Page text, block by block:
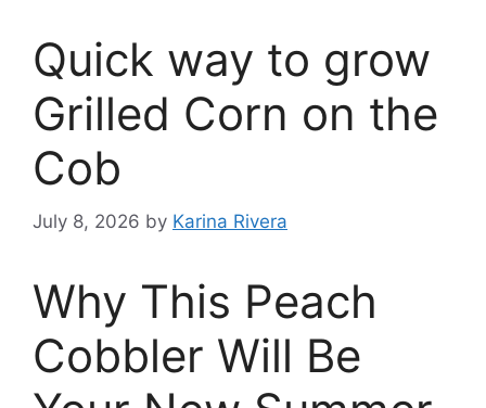
Quick way to grow
Grilled Corn on the
Cob
July 8, 2026 by Karina Rivera
Why This Peach
Cobbler Will Be